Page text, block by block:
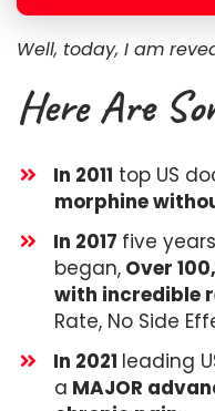
Well, today, I am
Here Are
In 2011 top US
morphine
​In 2017 five
began, Over
with incredible
Rate, No Side
​In 2021 leading
a MAJOR